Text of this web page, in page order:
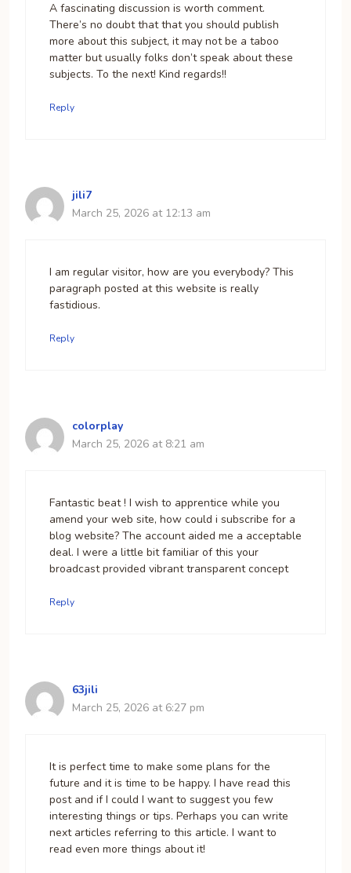
A fascinating discussion is worth comment.
There’s no doubt that that you should publish
more about this subject, it may not be a taboo
matter but usually folks don’t speak about these
subjects. To the next! Kind regards!!
Reply
jili7
March 25, 2026 at 12:13 am
I am regular visitor, how are you everybody? This
paragraph posted at this website is really
fastidious.
Reply
colorplay
March 25, 2026 at 8:21 am
Fantastic beat ! I wish to apprentice while you
amend your web site, how could i subscribe for a
blog website? The account aided me a acceptable
deal. I were a little bit familiar of this your
broadcast provided vibrant transparent concept
Reply
63jili
March 25, 2026 at 6:27 pm
It is perfect time to make some plans for the
future and it is time to be happy. I have read this
post and if I could I want to suggest you few
interesting things or tips. Perhaps you can write
next articles referring to this article. I want to
read even more things about it!